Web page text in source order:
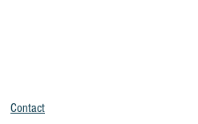
Contact